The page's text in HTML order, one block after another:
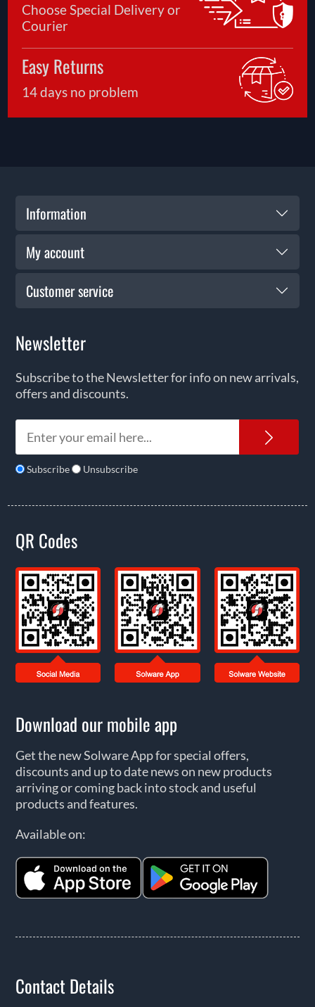
Choose Special Delivery or
Courier
Easy Returns
14 days no problem
Information
My account
Customer service
Newsletter
Subscribe to the Newsletter for info on new arrivals,
offers and discounts.
Subscribe Unsubscribe
QR Codes
Download our mobile app
Get the new Solware App for special offers,
discounts and up to date news on new products
arriving or coming back into stock and useful
products and features.
Available on:
Contact Details